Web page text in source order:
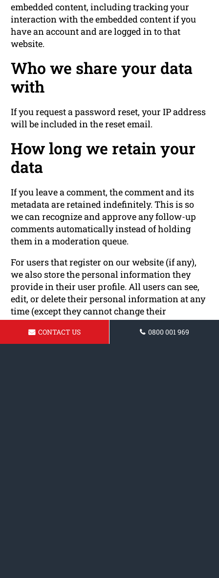
embedded content, including tracking your
interaction with the embedded content if you
have an account and are logged in to that
website.
Who we share your data
with
If you request a password reset, your IP address
will be included in the reset email.
How long we retain your
data
If you leave a comment, the comment and its
metadata are retained indefinitely. This is so
we can recognize and approve any follow-up
comments automatically instead of holding
them in a moderation queue.
For users that register on our website (if any),
we also store the personal information they
provide in their user profile. All users can see,
edit, or delete their personal information at any
time (except they cannot change their
username). Website administrators can also see
and edit that information.
CONTACT US 0800 001 969